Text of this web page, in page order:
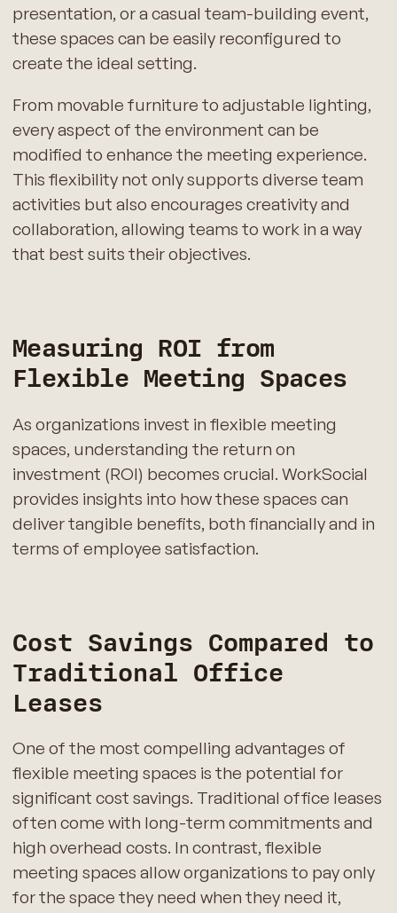
presentation, or a casual team-building event,
these spaces can be easily reconfigured to
create the ideal setting.
From movable furniture to adjustable lighting,
every aspect of the environment can be
modified to enhance the meeting experience.
This flexibility not only supports diverse team
activities but also encourages creativity and
collaboration, allowing teams to work in a way
that best suits their objectives.
Measuring ROI from
Flexible Meeting Spaces
As organizations invest in flexible meeting
spaces, understanding the return on
investment (ROI) becomes crucial. WorkSocial
provides insights into how these spaces can
deliver tangible benefits, both financially and in
terms of employee satisfaction.
Cost Savings Compared to
Traditional Office
Leases
One of the most compelling advantages of
flexible meeting spaces is the potential for
significant cost savings. Traditional office leases
often come with long-term commitments and
high overhead costs. In contrast, flexible
meeting spaces allow organizations to pay only
for the space they need when they need it,